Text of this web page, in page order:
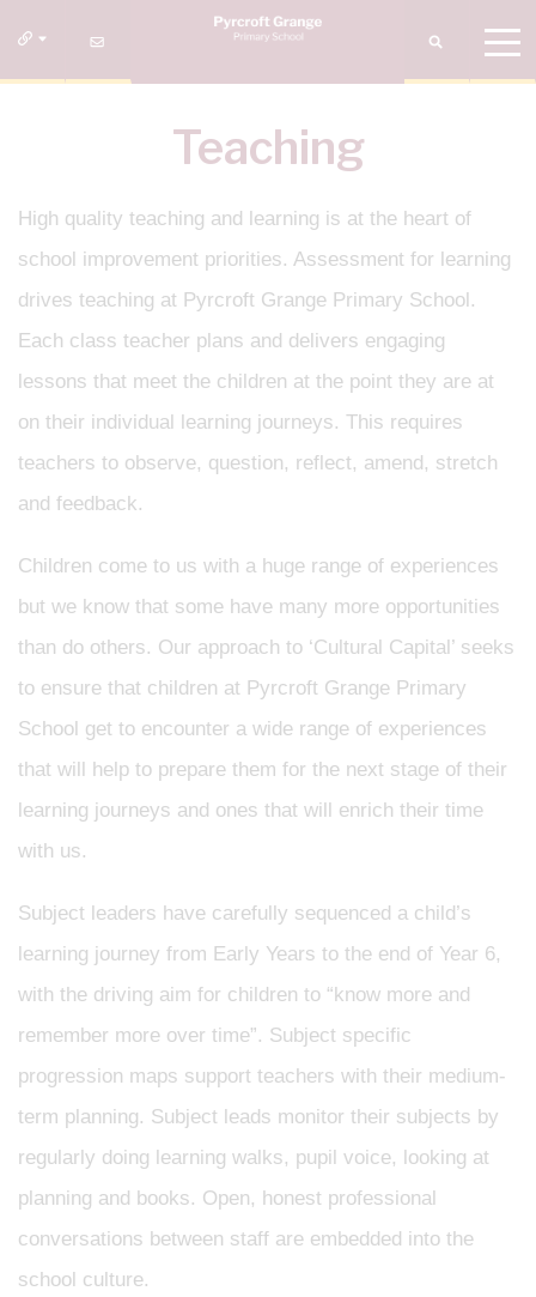
Teaching
High quality teaching and learning is at the heart of
school improvement priorities. Assessment for learning
drives teaching at Pyrcroft Grange Primary School.
Each class teacher plans and delivers engaging
lessons that meet the children at the point they are at
on their individual learning journeys. This requires
teachers to observe, question, reflect, amend, stretch
and feedback.
Children come to us with a huge range of experiences
but we know that some have many more opportunities
than do others. Our approach to ‘Cultural Capital’ seeks
to ensure that children at Pyrcroft Grange Primary
School get to encounter a wide range of experiences
that will help to prepare them for the next stage of their
learning journeys and ones that will enrich their time
with us.
Subject leaders have carefully sequenced a child’s
learning journey from Early Years to the end of Year 6,
with the driving aim for children to “know more and
remember more over time”. Subject specific
progression maps support teachers with their medium-
term planning. Subject leads monitor their subjects by
regularly doing learning walks, pupil voice, looking at
planning and books. Open, honest professional
conversations between staff are embedded into the
school culture.